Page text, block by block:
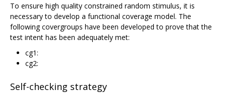
To ensure high quality constrained random stimulus, it is
necessary to develop a functional coverage model. The
following covergroups have been developed to prove that the
test intent has been adequately met:
cg1:
cg2:
Self-checking strategy